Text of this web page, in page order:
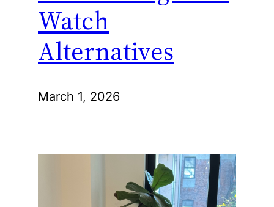
Watch
Alternatives
March 1, 2026